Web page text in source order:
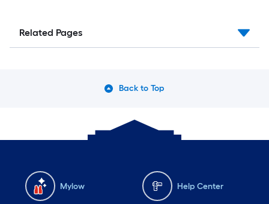
Related Pages
Back to Top
Mylow Help Center